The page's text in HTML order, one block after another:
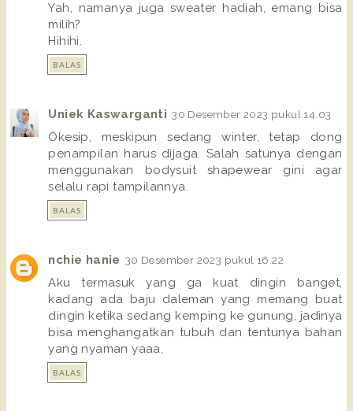
Yah, namanya juga sweater hadiah, emang bisa
milih?
Hihihi.
BALAS
Uniek Kaswarganti 30 Desember 2023 pukul 14.03
Okesip, meskipun sedang winter, tetap dong
penampilan harus dijaga. Salah satunya dengan
menggunakan bodysuit shapewear gini agar
selalu rapi tampilannya.
BALAS
nchie hanie 30 Desember 2023 pukul 16.22
Aku termasuk yang ga kuat dingin banget,
kadang ada baju daleman yang memang buat
dingin ketika sedang kemping ke gunung, jadinya
bisa menghangatkan tubuh dan tentunya bahan
yang nyaman yaaa,
BALAS